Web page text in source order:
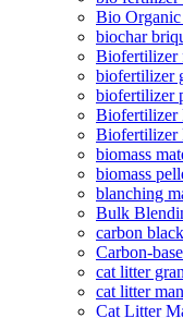
Bio
biochar
Biofertilizer
biofertilizer
biofertilizer
Biofertilizer
Biofertilizer
biomass
biomass
blanching
Bulk
carbon
Carbon-
cat litter
cat litter
Cat Litter